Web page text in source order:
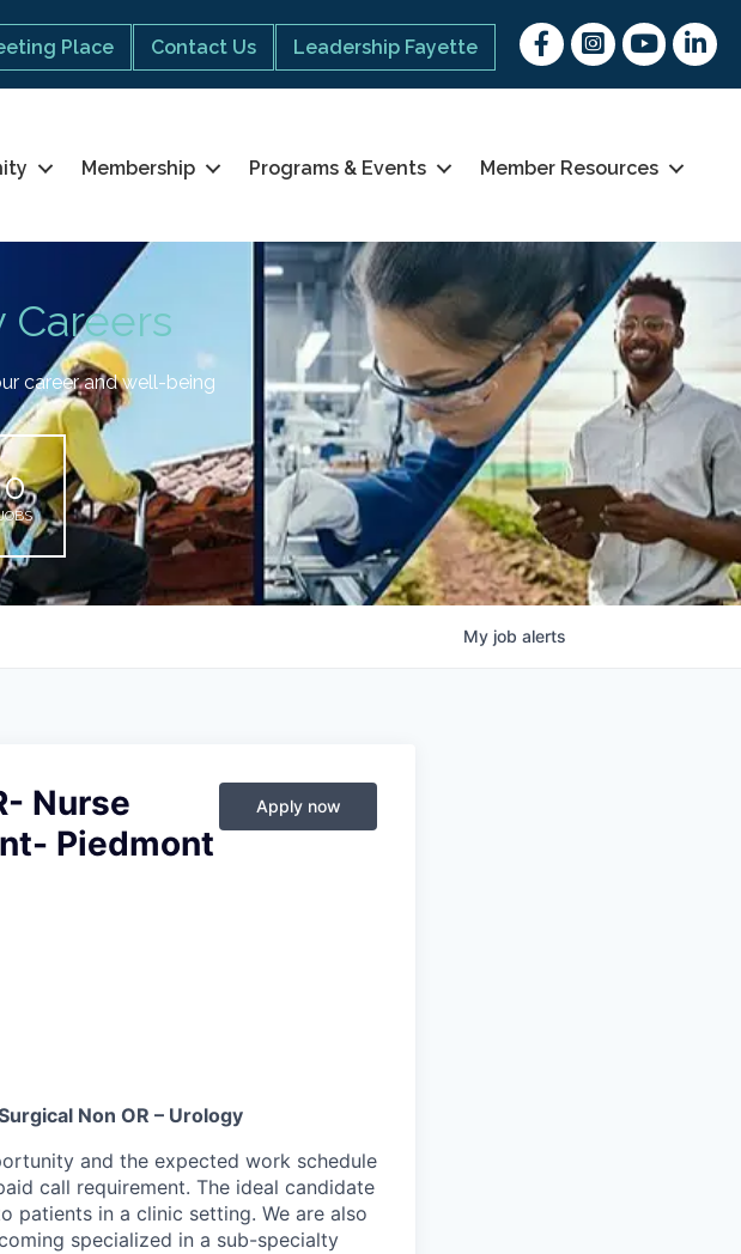
Place Contact Us Leadership Fayette
FacebookInstagram
youtubeLinked
Membership Programs & Events Member Resources
Careers
career and well-being
0
My job alerts
Nurse
Piedmont
Apply now
Non OR – Urology
and the expected work schedule
call requirement. The ideal candidate
patients in a clinic setting. We are also
specialized in a sub-specialty